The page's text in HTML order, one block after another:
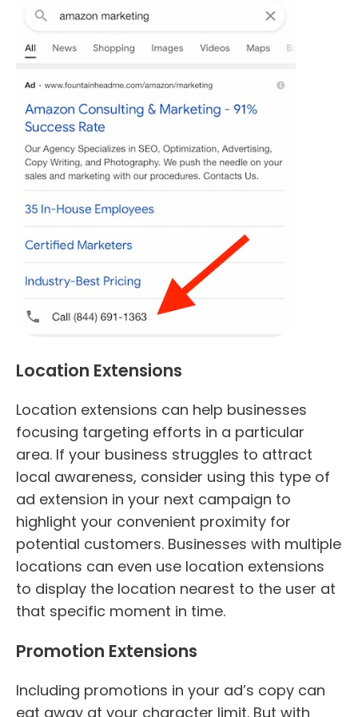
Location Extensions
Location extensions can help businesses
focusing targeting efforts in a particular
area. If your business struggles to attract
local awareness, consider using this type of
ad extension in your next campaign to
highlight your convenient proximity for
potential customers. Businesses with multiple
locations can even use location extensions
to display the location nearest to the user at
that specific moment in time.
Promotion Extensions
Including promotions in your ad’s copy can
eat away at your character limit. But with